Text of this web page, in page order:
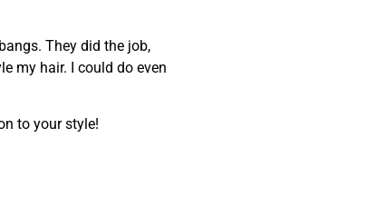
They did the job,
my hair. I could do even
to your style!